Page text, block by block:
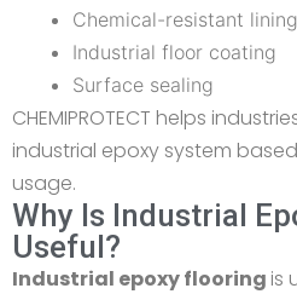
Chemical-resistant lining
Industrial floor coating
Surface sealing
CHEMIPROTECT helps
industrial epoxy system
usage.
Why Is Industrial
Useful?
Industrial epoxy flooring is